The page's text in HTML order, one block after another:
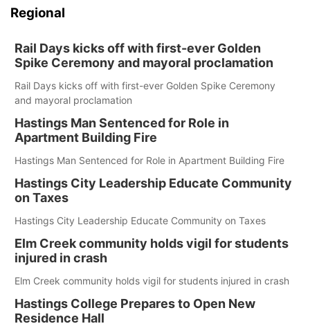
Regional
Rail Days kicks off with first-ever Golden
Spike Ceremony and mayoral proclamation
Rail Days kicks off with first-ever Golden Spike Ceremony
and mayoral proclamation
Hastings Man Sentenced for Role in
Apartment Building Fire
Hastings Man Sentenced for Role in Apartment Building Fire
Hastings City Leadership Educate Community
on Taxes
Hastings City Leadership Educate Community on Taxes
Elm Creek community holds vigil for students
injured in crash
Elm Creek community holds vigil for students injured in crash
Hastings College Prepares to Open New
Residence Hall